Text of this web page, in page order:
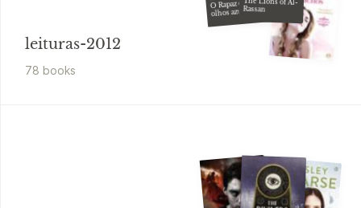
leituras-2012
78 books
Rassan
O Rapaz de
olhos azuis